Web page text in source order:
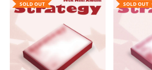
SOLD OUT SOLD OUT